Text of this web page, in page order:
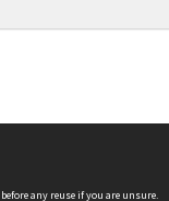
before any reuse if you are unsure.